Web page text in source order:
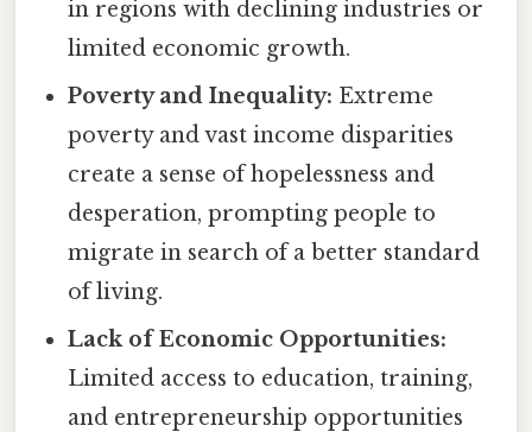
in regions with declining industries or
limited economic growth.
Poverty and Inequality: Extreme
poverty and vast income disparities
create a sense of hopelessness and
desperation, prompting people to
migrate in search of a better standard
of living.
Lack of Economic Opportunities:
Limited access to education, training,
and entrepreneurship opportunities